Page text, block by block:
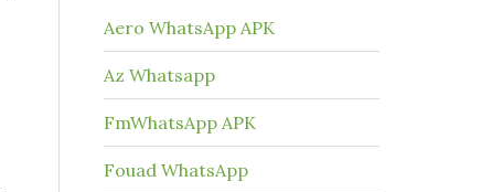
Aero WhatsApp APK
Az Whatsapp
FmWhatsApp APK
Fouad WhatsApp